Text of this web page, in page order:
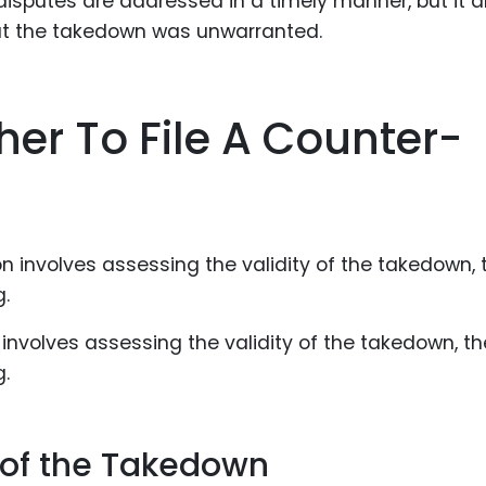
the takedown was unwarranted.
To File A Counter-
assessing the validity of the takedown,
the Takedown